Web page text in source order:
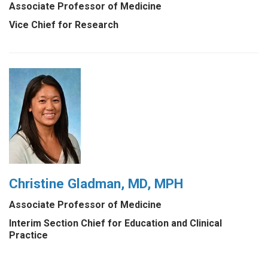
Associate Professor of Medicine
Vice Chief for Research
Christine Gladman, MD, MPH
Associate Professor of Medicine
Interim Section Chief for Education and Clinical
Practice